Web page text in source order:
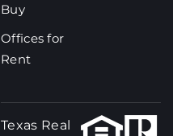
Buy
Offices for
Rent
Texas Real